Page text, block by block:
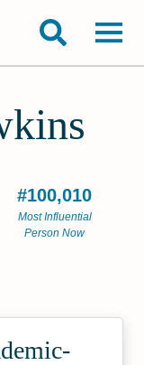
#100,010
Most Influential
Person Now